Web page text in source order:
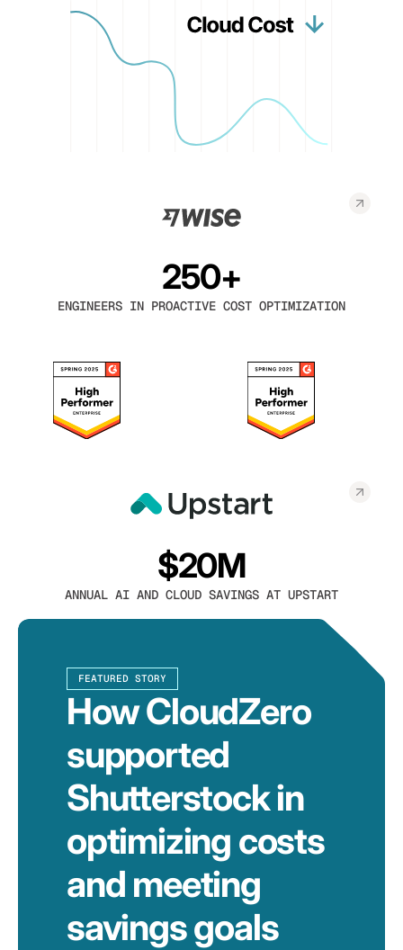
250+
ENGINEERS IN PROACTIVE COST OPTIMIZATION
$20M
ANNUAL AI AND CLOUD SAVINGS AT UPSTART
FEATURED STORY
How CloudZero
supported
Shutterstock in
optimizing costs
and meeting
savings goals